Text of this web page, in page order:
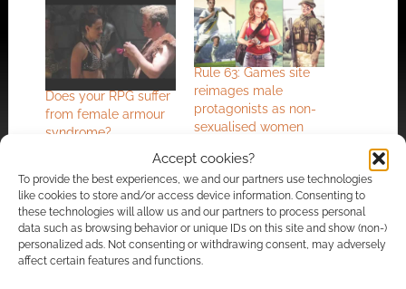
Accept cookies?
To provide the best experiences, we and our partners use technologies
like cookies to store and/or access device information. Consenting to
these technologies will allow us and our partners to process personal
data such as browsing behavior or unique IDs on this site and show (non-)
personalized ads. Not consenting or withdrawing consent, may adversely
affect certain features and functions.
Does your RPG suffer
from female armour
syndrome?
Rule 63: Games site
reimages male
protagonists as non-
sexualised women
The Slayer’s Guide to
Female Gamers